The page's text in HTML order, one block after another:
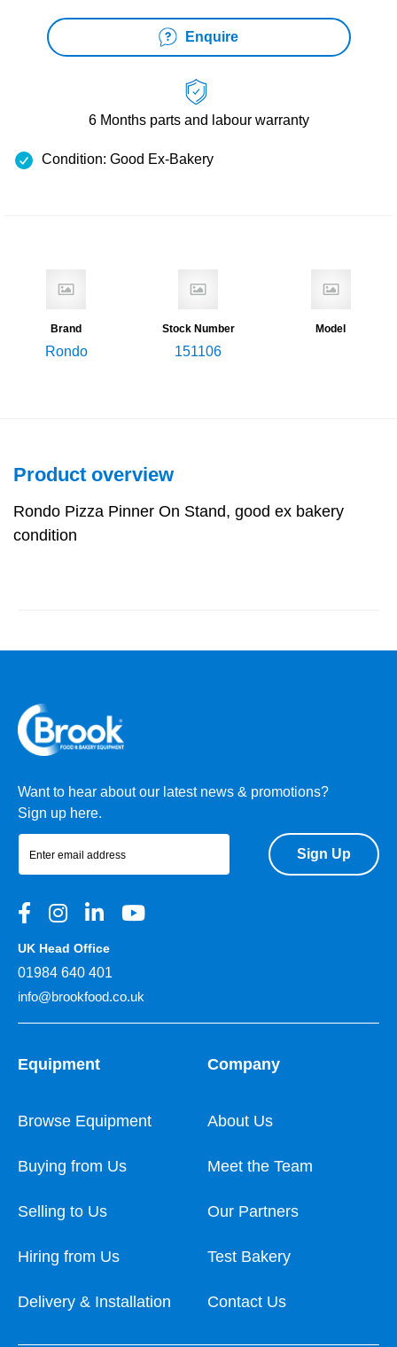
Enquire
6 Months parts and labour warranty
Condition: Good Ex-Bakery
Brand
Rondo
Stock Number
151106
Model
Product overview
Rondo Pizza Pinner On Stand, good ex bakery
condition
Want to hear about our latest news & promotions?
Sign up here.
Sign Up
UK Head Office
01984 640 401
info@brookfood.co.uk
Equipment
Browse Equipment
Buying from Us
Selling to Us
Hiring from Us
Delivery & Installation
Company
About Us
Meet the Team
Our Partners
Test Bakery
Contact Us